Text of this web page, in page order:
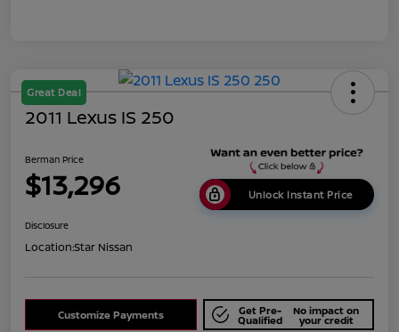
Great Deal
2011 Lexus IS 250
Berman Price
$13,296 Unlock Instant Price
Disclosure
Location:Star Nissan
Customize Payments Get Pre-
Qualified
No impact on
your credit